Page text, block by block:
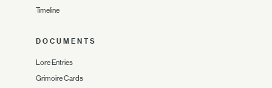
Timeline
DOCUMENTS
Lore Entries
Grimoire Cards